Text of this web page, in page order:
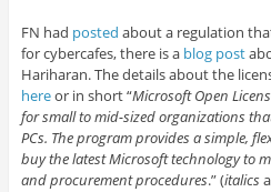
FN had posted about a regulation
for cybercafes, there is a blog post
Hariharan. The details about the
hereor in short “Microsoft Open
for small to mid-sized organizations
PCs. The program provides a simple,
buy the latest Microsoft technology to
and procurement procedures.” (italics